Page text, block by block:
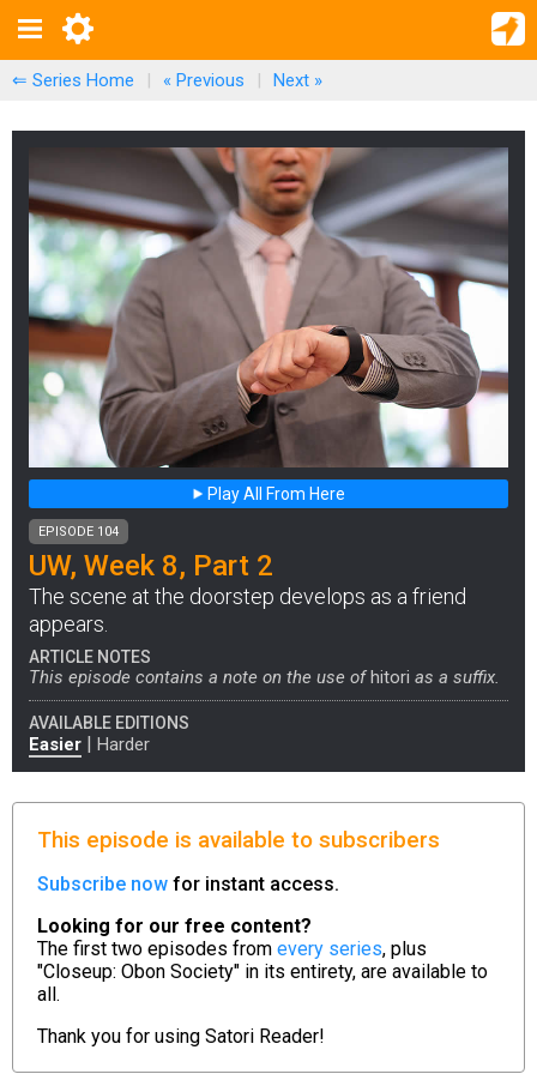
⇐ Series Home | « Previous | Next »
Play All From Here
EPISODE 104
UW, Week 8, Part 2
The scene at the doorstep develops as a friend
appears.
ARTICLE NOTES
This episode contains a note on the use ofhitori as a suffix.
AVAILABLE EDITIONS
Easier | Harder
This episode is available to subscribers
Subscribe now for instant access.
Looking for our free content?
The first two episodes from every series, plus
"Closeup: Obon Society" in its entirety, are available to
all.
Thank you for using Satori Reader!